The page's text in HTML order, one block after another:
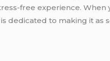
free experience. When
dedicated to making it as